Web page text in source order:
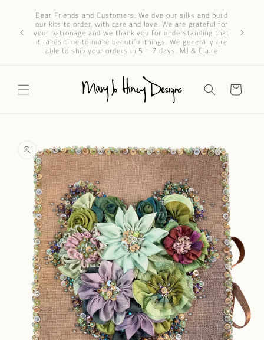
contentDear Friends and Customers. We dye our silks and build
our kits to order, with care and love. We are grateful for
your patronage and we thank you for understanding that
it takes time to make beautiful things. We generally are
able to ship your orders in 5 - 7 days. MJ & Claire
We’ve
through
Cart
product
information